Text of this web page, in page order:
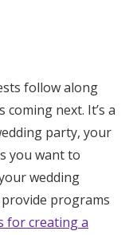
follow along
coming next. It’s a
party, your
you want to
wedding
programs
for creating a